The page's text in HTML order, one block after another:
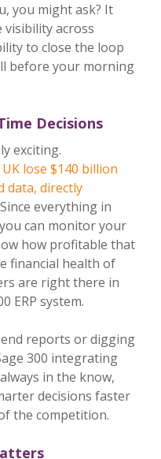
you might ask? It
visibility across
to close the loop
before your morning
Decisions
exciting.
lose $140 billion
data, directly
everything in
can monitor your
how profitable that
financial health of
are right there in
ERP system.
reports or digging
300 integrating
in the know,
decisions faster
the competition.